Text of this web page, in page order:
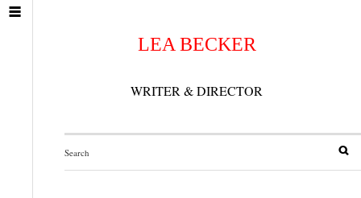
LEA BECKER
WRITER & DIRECTOR